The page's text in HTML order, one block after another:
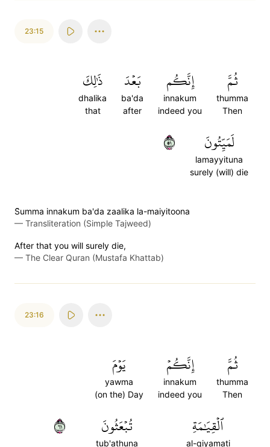
23:15
ثُمَّ
thumma
Then
إِنَّكُم
innakum
indeed you
بَعۡدَ
ba'da
after
ذَٰلِكَ
dhalika
that
لَمَيِّتُونَ
lamayyituna
surely (will) die
١٥
S̈̇umma innakum ba'da zaalika la-maiyitoona
— Transliteration (Simple Tajweed)
After that you will surely die,
— The Clear Quran (Mustafa Khattab)
23:16
ثُمَّ
thumma
Then
إِنَّكُمۡ
innakum
indeed you
يَوۡمَ
yawma
(on the) Day
ٱلۡقِيَٰمَةِ
al-qiyamati
تُبۡعَثُونَ
tub'athuna
١٦